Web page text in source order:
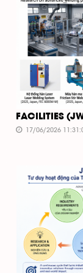
FACILITIES
17/06/2026